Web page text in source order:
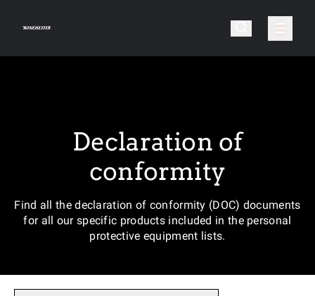
Declaration of
conformity
Find all the declaration of conformity (DOC) documents
for all our specific products included in the personal
protective equipment lists.